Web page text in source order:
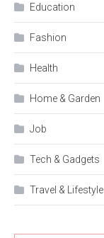
Education
Fashion
Health
Home & Garden
Job
Tech & Gadgets
Travel & Lifestyle